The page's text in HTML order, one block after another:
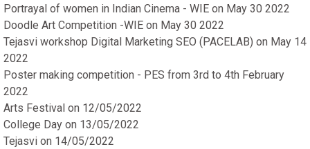
Portrayal of women in Indian Cinema - WIE on May 30 2022
Doodle Art Competition -WIE on May 30 2022
Tejasvi workshop Digital Marketing SEO (PACELAB) on May 14
2022
Poster making competition - PES from 3rd to 4th February
2022
Arts Festival on 12/05/2022
College Day on 13/05/2022
Tejasvi on 14/05/2022